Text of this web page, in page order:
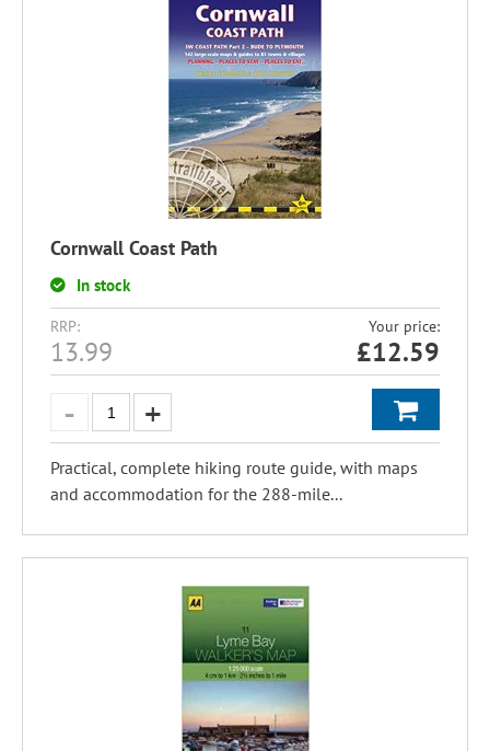
Cornwall Coast Path
In stock
RRP:
13.99
Your price:
£12.59
Practical, complete hiking route guide, with maps
and accommodation for the 288-mile...